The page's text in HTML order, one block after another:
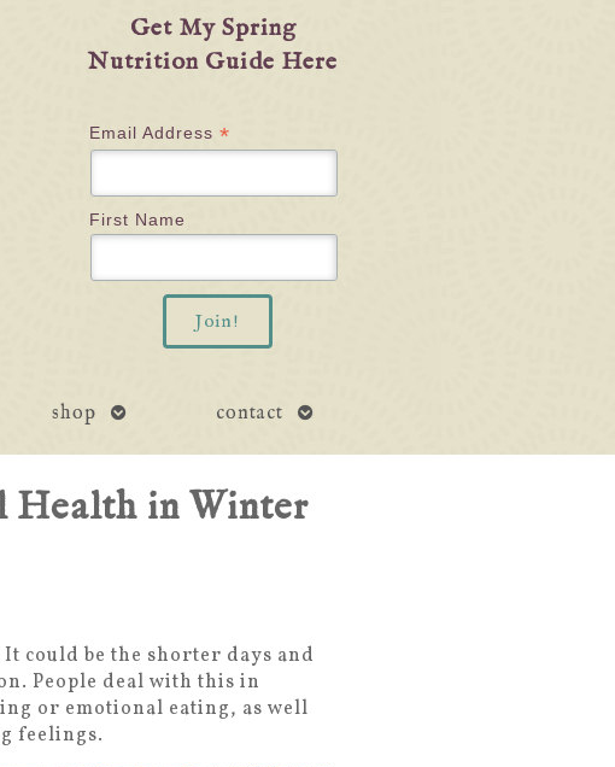
Get My Spring
Nutrition Guide Here
Email Address *
First Name
shop
open
contact
open
Health in Winter
could be the shorter days and
People deal with this in
or emotional eating, as well
feelings.